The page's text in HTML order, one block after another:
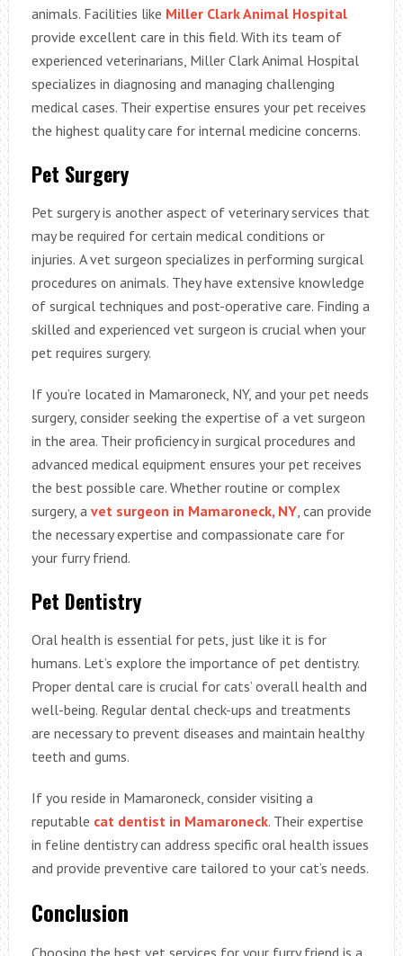
animals. Facilities like Miller Clark Animal Hospital
provide excellent care in this field. With its team of
experienced veterinarians, Miller Clark Animal Hospital
specializes in diagnosing and managing challenging
medical cases. Their expertise ensures your pet receives
the highest quality care for internal medicine concerns.
Pet Surgery
Pet surgery is another aspect of veterinary services that
may be required for certain medical conditions or
injuries. A vet surgeon specializes in performing surgical
procedures on animals. They have extensive knowledge
of surgical techniques and post-operative care. Finding a
skilled and experienced vet surgeon is crucial when your
pet requires surgery.
If you’re located in Mamaroneck, NY, and your pet needs
surgery, consider seeking the expertise of a vet surgeon
in the area. Their proficiency in surgical procedures and
advanced medical equipment ensures your pet receives
the best possible care. Whether routine or complex
surgery, a vet surgeon in Mamaroneck, NY, can provide
the necessary expertise and compassionate care for
your furry friend.
Pet Dentistry
Oral health is essential for pets, just like it is for
humans. Let’s explore the importance of pet dentistry.
Proper dental care is crucial for cats’ overall health and
well-being. Regular dental check-ups and treatments
are necessary to prevent diseases and maintain healthy
teeth and gums.
If you reside in Mamaroneck, consider visiting a
reputable cat dentist in Mamaroneck. Their expertise
in feline dentistry can address specific oral health issues
and provide preventive care tailored to your cat’s needs.
Conclusion
Choosing the best vet services for your furry friend is a